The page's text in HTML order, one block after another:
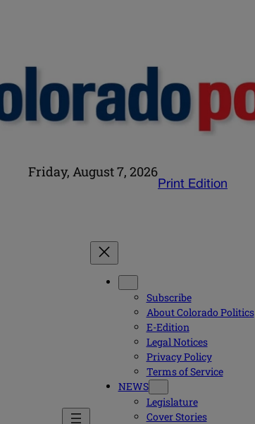
Friday, August 7, 2026
Print Edition
Subscribe
About Colorado Politics
E-Edition
Legal Notices
Privacy Policy
Terms of Service
NEWS
Legislature
Cover Stories